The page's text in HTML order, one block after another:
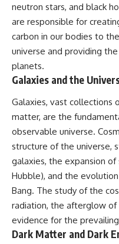
neutron stars, and black
are responsible for
carbon in our bodies to
universe and providing
planets.
Galaxies and the
Galaxies, vast collections
matter, are the
observable universe.
structure of the universe,
galaxies, the expansion
Hubble), and the
Bang. The study of the
radiation, the afterglow of
evidence for the
Dark Matter and Dark